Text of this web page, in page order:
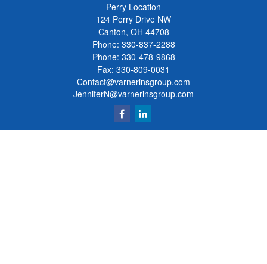
Perry Location
124 Perry Drive NW
Canton, OH 44708
Phone: 330-837-2288
Phone: 330-478-9868
Fax: 330-809-0031
Contact@varnerinsgroup.com
JenniferN@varnerinsgroup.com